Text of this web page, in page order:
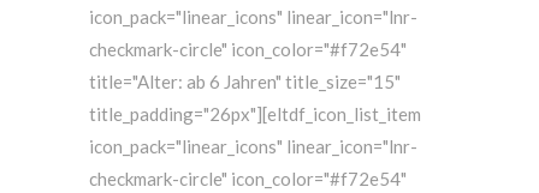
icon_pack="linear_icons" linear_icon="lnr-
checkmark-circle" icon_color="#f72e54"
title="Alter: ab 6 Jahren" title_size="15"
title_padding="26px"][eltdf_icon_list_item
icon_pack="linear_icons" linear_icon="lnr-
checkmark-circle" icon_color="#f72e54"